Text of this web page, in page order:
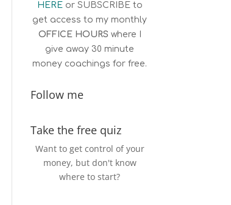
HERE or SUBSCRIBEto
get access to my monthly
OFFICE HOURS where I
give away 30 minute
money coachings for free.
Follow me
Take the free quiz
Want to get control of your
money, but don't know
where to start?